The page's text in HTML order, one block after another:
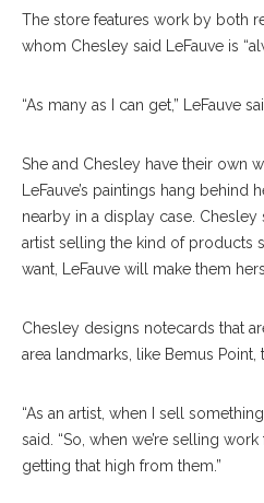
The store features work by both
whom Chesley said LeFauve is
“As many as I can get,” LeFauve
She and Chesley have their own
LeFauve’s paintings hang behind
nearby in a display case. Chesley
artist selling the kind of products
want, LeFauve will make them
Chesley designs notecards that
area landmarks, like Bemus Point,
“As an artist, when I sell
said. “So, when we’re selling work
getting that high from them.”